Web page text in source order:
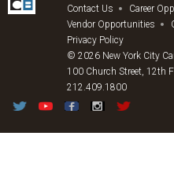
Contact Us
Career
Vendor Opportunities
Privacy Policy
© 2026 New York City
100 Church Street, 12th
212.409.1800